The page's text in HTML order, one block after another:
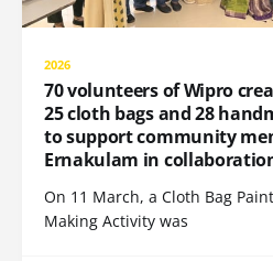
2026
70 volunteers of Wipro
25 cloth bags and 28
to support community
Ernakulam in
On 11 March, a Cloth Bag
Making Activity was